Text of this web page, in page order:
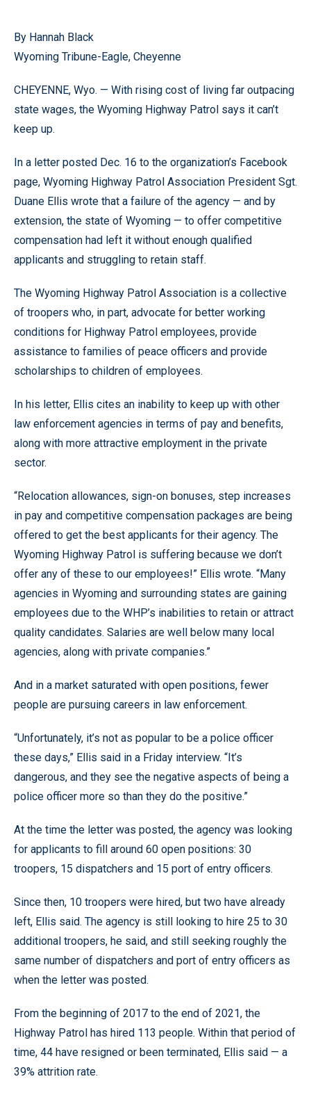
By Hannah Black
Wyoming Tribune-Eagle, Cheyenne
CHEYENNE, Wyo. — With rising cost of living far outpacing
state wages, the Wyoming Highway Patrol says it can’t
keep up.
In a letter posted Dec. 16 to the organization’s Facebook
page, Wyoming Highway Patrol Association President Sgt.
Duane Ellis wrote that a failure of the agency — and by
extension, the state of Wyoming — to offer competitive
compensation had left it without enough qualified
applicants and struggling to retain staff.
The Wyoming Highway Patrol Association is a collective
of troopers who, in part, advocate for better working
conditions for Highway Patrol employees, provide
assistance to families of peace officers and provide
scholarships to children of employees.
In his letter, Ellis cites an inability to keep up with other
law enforcement agencies in terms of pay and benefits,
along with more attractive employment in the private
sector.
“Relocation allowances, sign-on bonuses, step increases
in pay and competitive compensation packages are being
offered to get the best applicants for their agency. The
Wyoming Highway Patrol is suffering because we don’t
offer any of these to our employees!” Ellis wrote. “Many
agencies in Wyoming and surrounding states are gaining
employees due to the WHP’s inabilities to retain or attract
quality candidates. Salaries are well below many local
agencies, along with private companies.”
And in a market saturated with open positions, fewer
people are pursuing careers in law enforcement.
“Unfortunately, it’s not as popular to be a police officer
these days,” Ellis said in a Friday interview. “It’s
dangerous, and they see the negative aspects of being a
police officer more so than they do the positive.”
At the time the letter was posted, the agency was looking
for applicants to fill around 60 open positions: 30
troopers, 15 dispatchers and 15 port of entry officers.
Since then, 10 troopers were hired, but two have already
left, Ellis said. The agency is still looking to hire 25 to 30
additional troopers, he said, and still seeking roughly the
same number of dispatchers and port of entry officers as
when the letter was posted.
From the beginning of 2017 to the end of 2021, the
Highway Patrol has hired 113 people. Within that period of
time, 44 have resigned or been terminated, Ellis said — a
39% attrition rate.